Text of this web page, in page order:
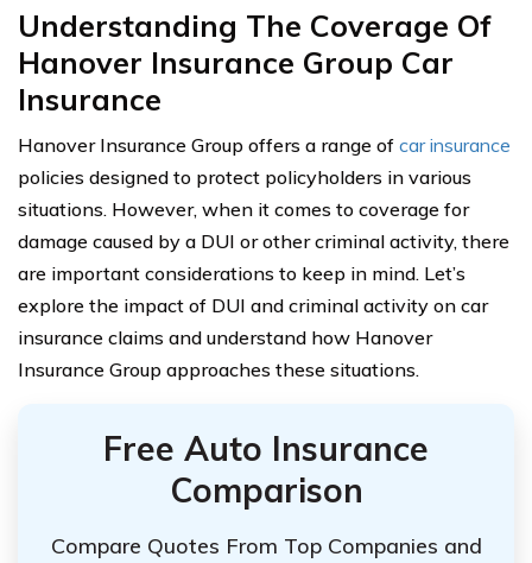
Understanding The Coverage Of
Hanover Insurance Group Car
Insurance
Hanover Insurance Group offers a range of car insurance
policies designed to protect policyholders in various
situations. However, when it comes to coverage for
damage caused by a DUI or other criminal activity, there
are important considerations to keep in mind. Let’s
explore the impact of DUI and criminal activity on car
insurance claims and understand how Hanover
Insurance Group approaches these situations.
Free Auto Insurance
Comparison
Compare Quotes From Top Companies and